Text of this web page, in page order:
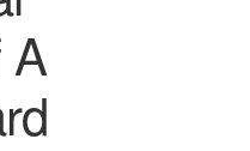
A